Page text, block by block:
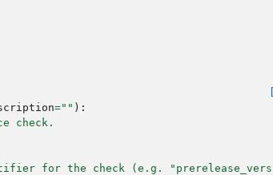
="" ):
check.
for the check (e.g.